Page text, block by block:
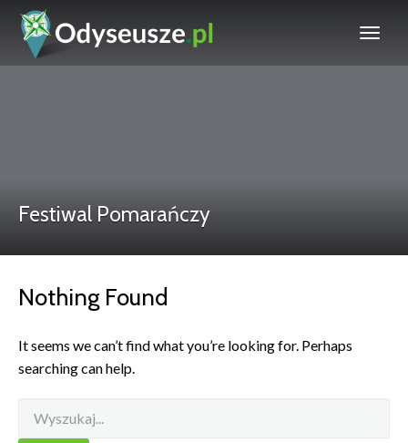
Festiwal Pomarańczy
Nothing Found
It seems we can’t find what you’re looking for. Perhaps
searching can help.